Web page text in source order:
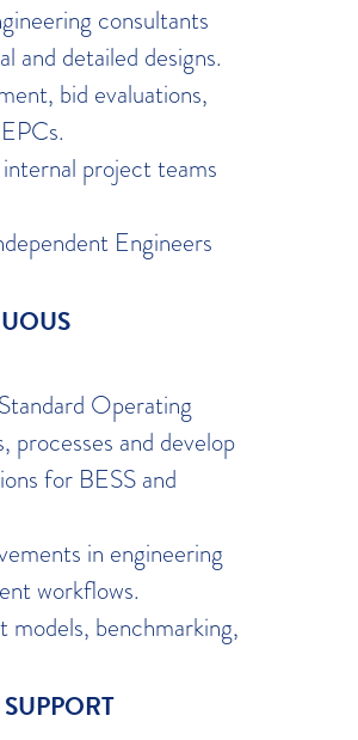
consultants
and detailed designs.
bid evaluations,
project teams
Engineers
Operating
processes and develop
for BESS and
in engineering
workflows.
benchmarking,